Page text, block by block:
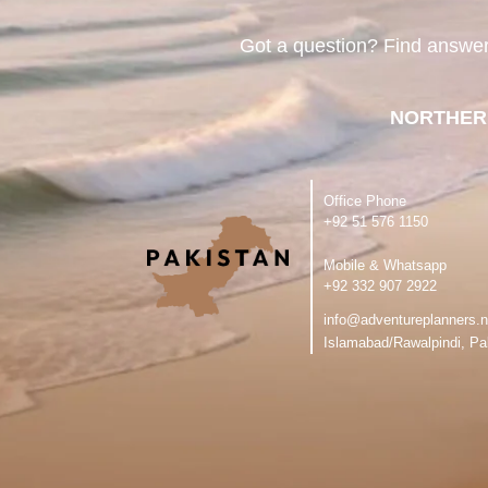
Got a question? Find
Office Phone
‪+92 51 576 1150
Mobile & Whatsapp
‪+92 332 907 2922
Islamabad/Rawalpindi,